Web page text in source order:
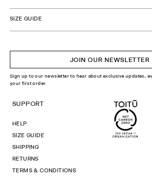
SIZE GUIDE
JOIN OUR NEWSLETTER
Sign up to our newsletter to hear about exclusive updates,
your first order.
SUPPORT
HELP
SIZE GUIDE
SHIPPING
RETURNS
TERMS & CONDITIONS